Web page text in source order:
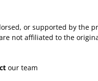
or supported by the
not affiliated to the
our team